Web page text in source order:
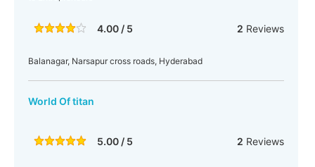
4.00 / 5 2 Reviews
Balanagar, Narsapur cross roads, Hyderabad
World Of titan
5.00 / 5 2 Reviews